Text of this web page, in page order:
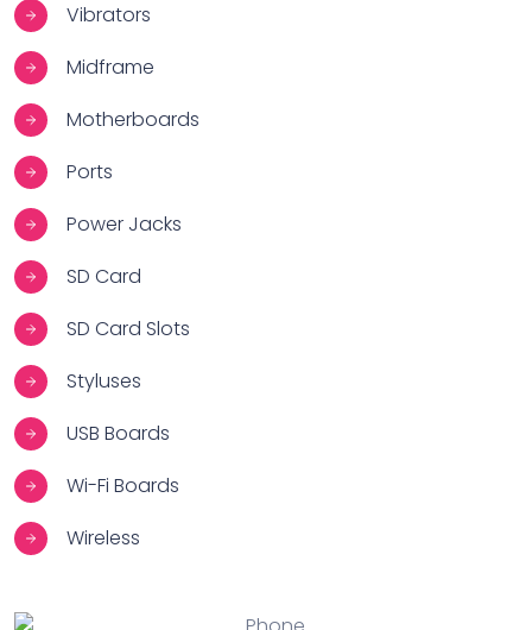
Vibrators
Midframe
Motherboards
Ports
Power Jacks
SD Card
SD Card Slots
Styluses
USB Boards
Wi-Fi Boards
Wireless